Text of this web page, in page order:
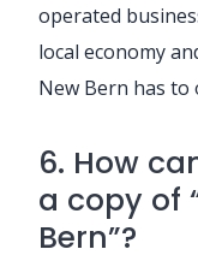
operated
local economy
New Bern has to
6. How
a copy of
Bern”?